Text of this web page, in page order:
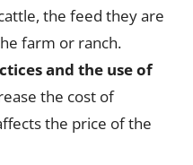
the feed they are
farm or ranch.
and the use of
the cost of
the price of the